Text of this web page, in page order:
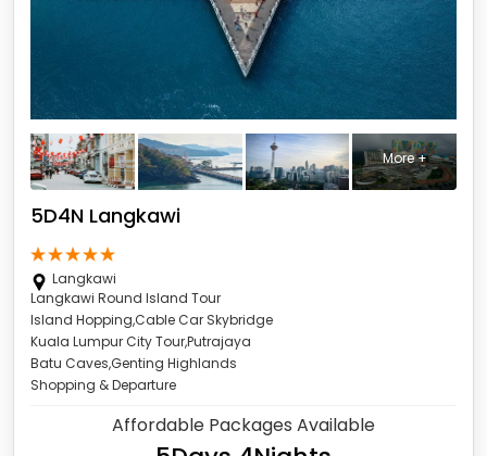
More +
5D4N Langkawi
Langkawi
Langkawi Round Island Tour
Island Hopping,Cable Car Skybridge
Kuala Lumpur City Tour,Putrajaya
Batu Caves,Genting Highlands
Shopping & Departure
Affordable Packages Available